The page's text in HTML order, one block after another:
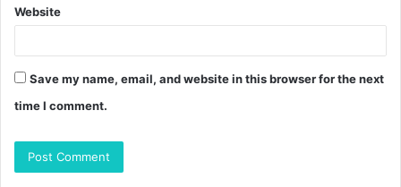
Website
Save my name, email, and website in this browser for the next
time I comment.